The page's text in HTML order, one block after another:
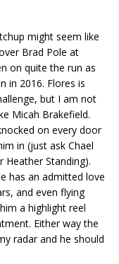
might seem like
Brad Pole at
on quite the run as
in 2016. Flores is
but I am not
Micah Brakefield.
on every door
in (just ask Chael
Heather Standing).
has an admitted love
and even flying
a highlight reel
Either way the
radar and he should